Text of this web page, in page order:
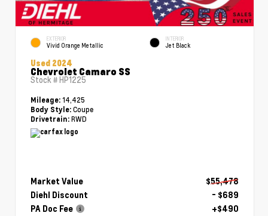
EXTERIOR
Vivid Orange Metallic
INTERIOR
Jet Black
Used 2024
Chevrolet Camaro SS
Stock #HP1225
Mileage: 14,425
Body Style: Coupe
Drivetrain: RWD
Market Value
$55,478
Diehl Discount
- $689
PA Doc Fee
+$490